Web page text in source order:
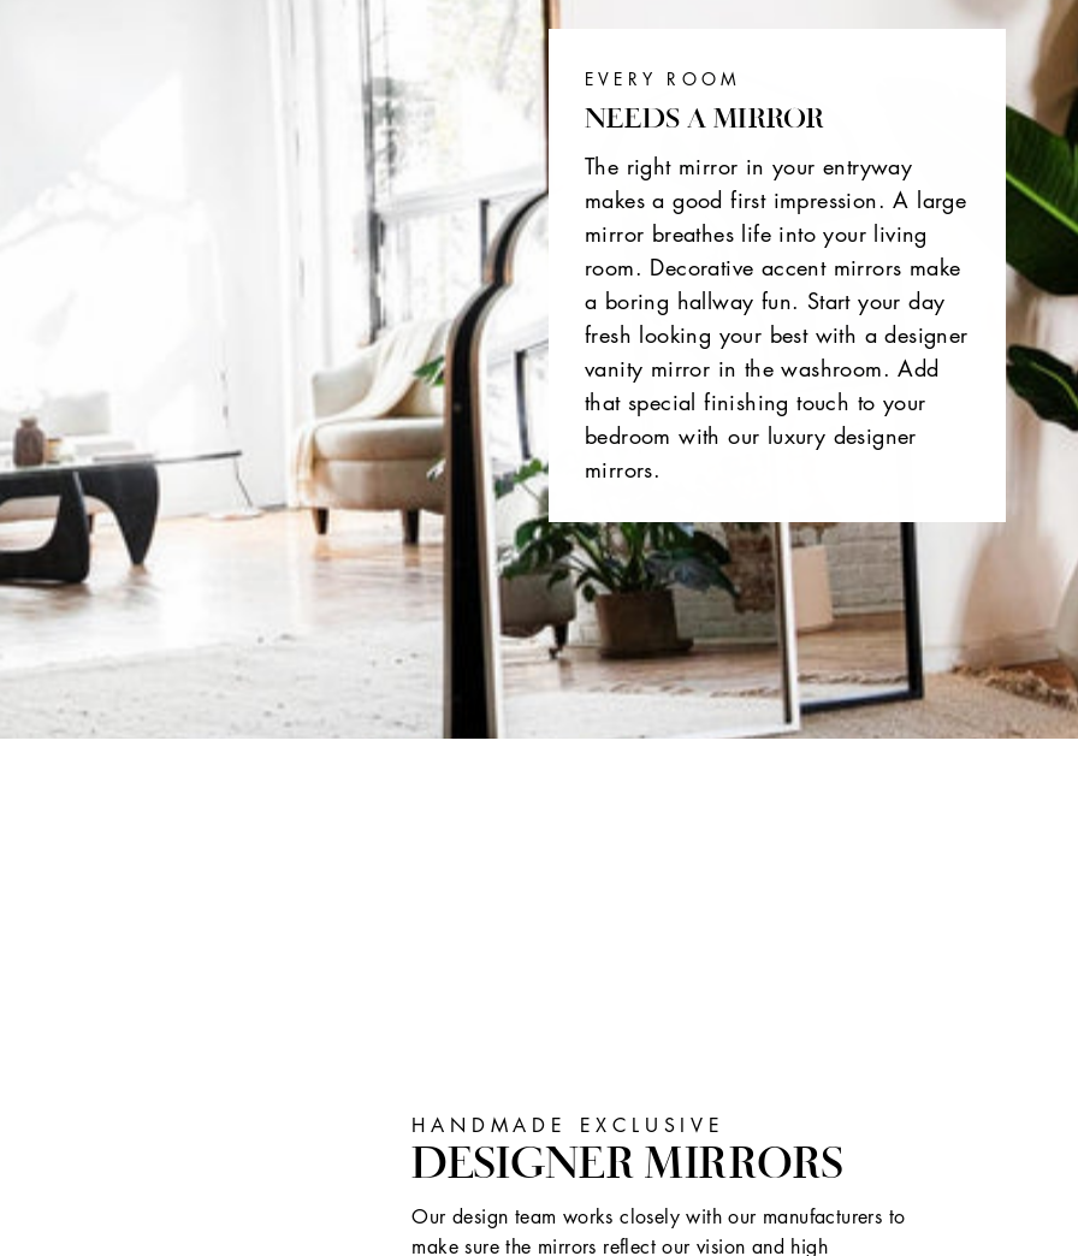
EVERY ROOM
NEEDS A MIRROR
The right mirror in your entryway
makes a good first impression. A large
mirror breathes life into your living
room. Decorative accent mirrors make
a boring hallway fun. Start your day
fresh looking your best with a designer
vanity mirror in the washroom. Add
that special finishing touch to your
bedroom with our luxury designer
mirrors.
HANDMADE EXCLUSIVE
DESIGNER MIRRORS
Our design team works closely with our manufacturers to
make sure the mirrors reflect our vision and high